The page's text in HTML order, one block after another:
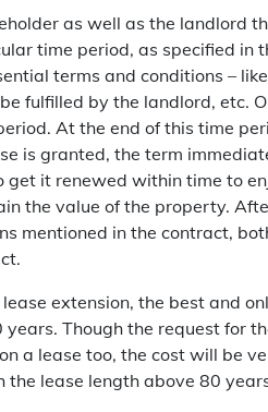
as well as the landlord
time period, as specified in
terms and conditions –
fulfilled by the landlord, etc.
At the end of this time
is granted, the term
get it renewed within time to
the value of the property.
mentioned in the contract,
extension, the best and
Though the request for
a lease too, the cost will be
lease length above 80